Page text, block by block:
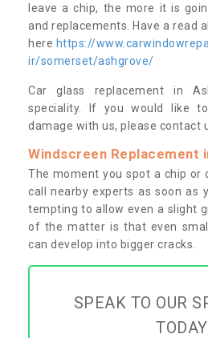
leave a chip, the more it is
and replacements. Have a read
here https://
ir/somerset/ashgrove/
Car glass replacement in
speciality. If you would like
damage with us, please contact
Windscreen Replacement
The moment you spot a chip or
call nearby experts as soon as
tempting to allow even a slight
of the matter is that even
can develop into bigger cracks.
SPEAK TO OUR